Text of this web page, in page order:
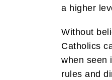
a higher
Without
Catholics
when seen
rules and